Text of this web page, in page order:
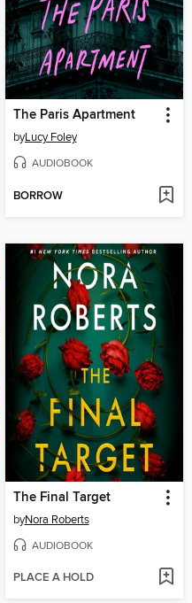
The Paris Apartment
byLucy Foley
AUDIOBOOK
BORROW
The Final Target
byNora Roberts
AUDIOBOOK
PLACE A HOLD